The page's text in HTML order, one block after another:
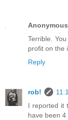
Anonymous
Terrible.
profit on the
Reply
rob!
I reported it
have been 4